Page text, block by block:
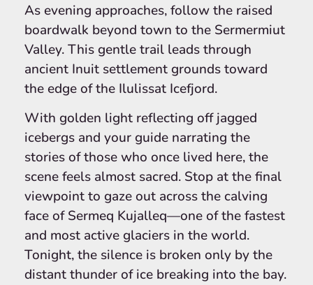
As evening approaches, follow the raised
boardwalk beyond town to the Sermermiut
Valley. This gentle trail leads through
ancient Inuit settlement grounds toward
the edge of the Ilulissat Icefjord.
With golden light reflecting off jagged
icebergs and your guide narrating the
stories of those who once lived here, the
scene feels almost sacred. Stop at the final
viewpoint to gaze out across the calving
face of Sermeq Kujalleq—one of the fastest
and most active glaciers in the world.
Tonight, the silence is broken only by the
distant thunder of ice breaking into the bay.